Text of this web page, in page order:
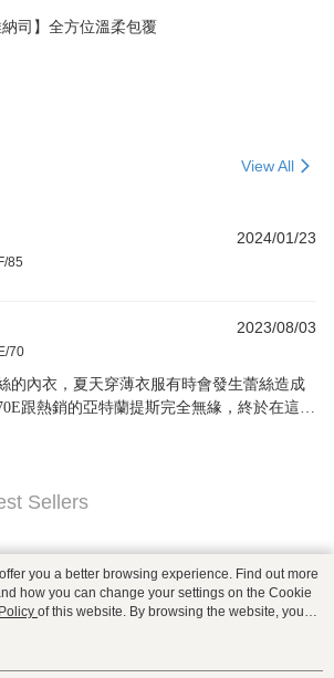
納司】全方位溫柔包覆
View All
2024/01/23
85
2023/08/03
70
的內衣，夏天穿薄衣服有時會發生蕾絲造成
跟熱銷的亞特蘭提斯完全無緣，終於在這款
，70E穿起來包覆感跟支撐還是很夠👍
Sellers
you a better browsing experience. Find out more
how you can change your settings on the Cookie
of this website. By browsing the website, you
as described in our Cookie Statement.